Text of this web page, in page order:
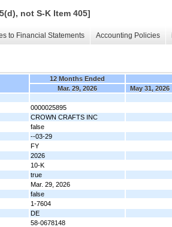
not S-K Item 405]
to Financial Statements Accounting Policies
12 Months Ended
Mar. 29, 2026
May 31, 2026
0000025895
CROWN CRAFTS INC
false
--03-29
FY
2026
10-K
true
Mar. 29, 2026
false
1-7604
DE
58-0678148